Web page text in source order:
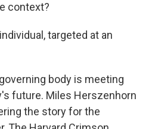
context?
targeted at an
body is meeting
future. Miles Herszenhorn
the story for the